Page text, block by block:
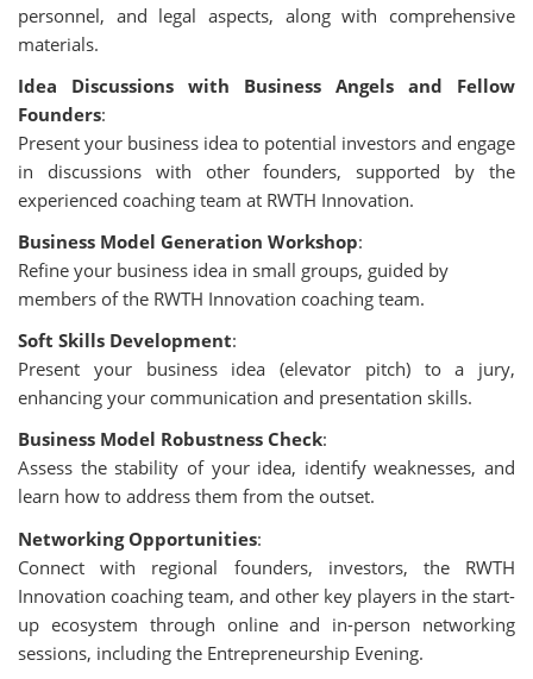
personnel, and legal aspects, along with comprehensive
materials.
Idea Discussions with Business Angels and Fellow
Founders:
Present your business idea to potential investors and engage
in discussions with other founders, supported by the
experienced coaching team at RWTH Innovation.
Business Model Generation Workshop:
Refine your business idea in small groups, guided by
members of the RWTH Innovation coaching team.
Soft Skills Development:
Present your business idea (elevator pitch) to a jury,
enhancing your communication and presentation skills.
Business Model Robustness Check:
Assess the stability of your idea, identify weaknesses, and
learn how to address them from the outset.
Networking Opportunities:
Connect with regional founders, investors, the RWTH
Innovation coaching team, and other key players in the start-
up ecosystem through online and in-person networking
sessions, including the Entrepreneurship Evening.